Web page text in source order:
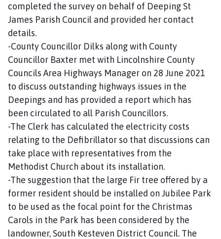
completed the survey on behalf of Deeping St
James Parish Council and provided her contact
details.
-County Councillor Dilks along with County
Councillor Baxter met with Lincolnshire County
Councils Area Highways Manager on 28 June 2021
to discuss outstanding highways issues in the
Deepings and has provided a report which has
been circulated to all Parish Councillors.
-The Clerk has calculated the electricity costs
relating to the Defibrillator so that discussions can
take place with representatives from the
Methodist Church about its installation.
-The suggestion that the large Fir tree offered by a
former resident should be installed on Jubilee Park
to be used as the focal point for the Christmas
Carols in the Park has been considered by the
landowner, South Kesteven District Council. The